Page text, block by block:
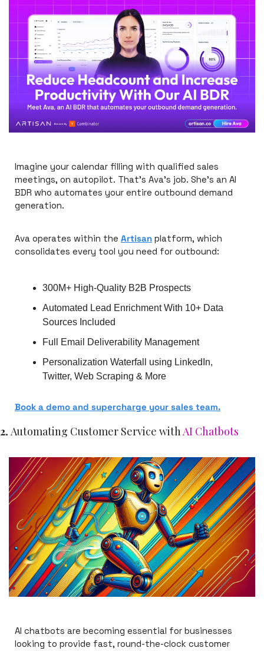
Imagine your calendar filling with qualified sales
meetings, on autopilot. That's Ava's job. She's an AI
BDR who automates your entire outbound demand
generation.
Ava operates within the Artisan platform, which
consolidates every tool you need for outbound:
300M+ High-Quality B2B Prospects
Automated Lead Enrichment With 10+ Data
Sources Included
Full Email Deliverability Management
Personalization Waterfall using LinkedIn,
Twitter, Web Scraping & More
Book a demo and supercharge your sales team.
2. Automating Customer Service with AI Chatbots
AI chatbots are becoming essential for businesses
looking to provide fast, round-the-clock customer